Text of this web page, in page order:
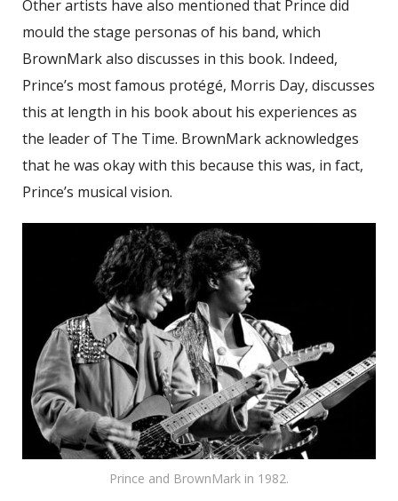
Other artists have also mentioned that Prince did
mould the stage personas of his band, which
BrownMark also discusses in this book. Indeed,
Prince’s most famous protégé, Morris Day, discusses
this at length in his book about his experiences as
the leader of The Time. BrownMark acknowledges
that he was okay with this because this was, in fact,
Prince’s musical vision.
Prince and BrownMark in 1982.